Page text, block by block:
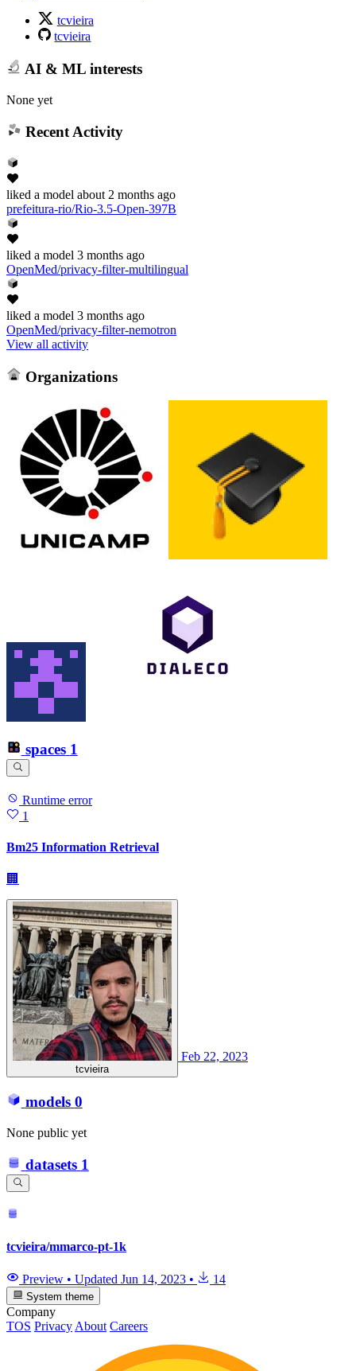
tcvieira
tcvieira
AI & ML interests
None yet
Recent Activity
liked a model about 2 months ago
prefeitura-rio/Rio-3.5-Open-397B
liked a model 3 months ago
OpenMed/privacy-filter-multilingual
liked a model 3 months ago
OpenMed/privacy-filter-nemotron
View all activity
Organizations
spaces 1
Runtime error
1
Bm25 Information Retrieval
🏢
tcvieira
Feb 22, 2023
models 0
None public yet
datasets 1
tcvieira/mmarco-pt-1k
Preview • Updated Jun 14, 2023 • 14
System theme
Company
TOS Privacy About Careers